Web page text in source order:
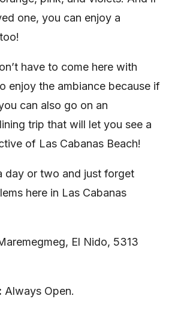
one, you can enjoy a
have to come here with
enjoy the ambiance because if
can also go on an
trip that will let you see a
of Las Cabanas Beach!
day or two and just forget
here in Las Cabanas
El Nido, 5313
Always Open.